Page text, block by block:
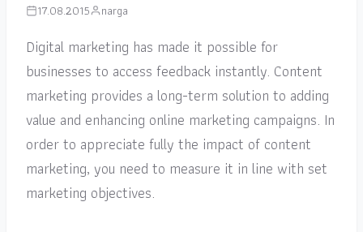
17.08.2015 narga
Digital marketing has made it possible for
businesses to access feedback instantly. Content
marketing provides a long-term solution to adding
value and enhancing online marketing campaigns. In
order to appreciate fully the impact of content
marketing, you need to measure it in line with set
marketing objectives.